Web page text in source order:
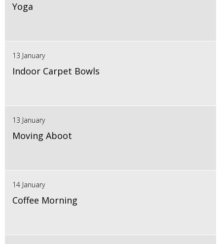
Yoga
13 January
Indoor Carpet Bowls
13 January
Moving Aboot
14 January
Coffee Morning